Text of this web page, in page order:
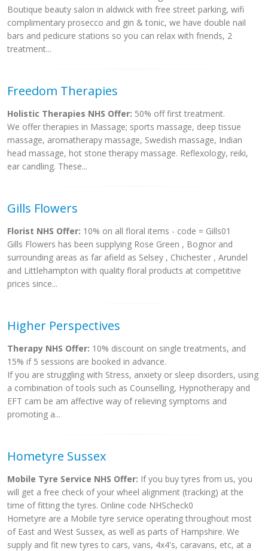
Boutique beauty salon in aldwick with free street parking, wifi
complimentary prosecco and gin & tonic, we have double nail
bars and pedicure stations so you can relax with friends, 2
treatment...
Freedom Therapies
Holistic Therapies NHS Offer: 50% off first treatment.
We offer therapies in Massage; sports massage, deep tissue
massage, aromatherapy massage, Swedish massage, Indian
head massage, hot stone therapy massage. Reflexology, reiki,
ear candling. These...
Gills Flowers
Florist NHS Offer: 10% on all floral items - code = Gills01
Gills Flowers has been supplying Rose Green , Bognor and
surrounding areas as far afield as Selsey , Chichester , Arundel
and Littlehampton with quality floral products at competitive
prices since...
Higher Perspectives
Therapy NHS Offer: 10% discount on single treatments, and
15% if 5 sessions are booked in advance.
If you are struggling with Stress, anxiety or sleep disorders, using
a combination of tools such as Counselling, Hypnotherapy and
EFT cam be am affective way of relieving symptoms and
promoting a...
Hometyre Sussex
Mobile Tyre Service NHS Offer: If you buy tyres from us, you
will get a free check of your wheel alignment (tracking) at the
time of fitting the tyres. Online code NHScheck0
Hometyre are a Mobile tyre service operating throughout most
of East and West Sussex, as well as parts of Hampshire. We
supply and fit new tyres to cars, vans, 4x4's, caravans, etc, at a